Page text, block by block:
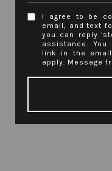
I agree to be
email, and text
you can reply
assistance.
link in the
apply. Message